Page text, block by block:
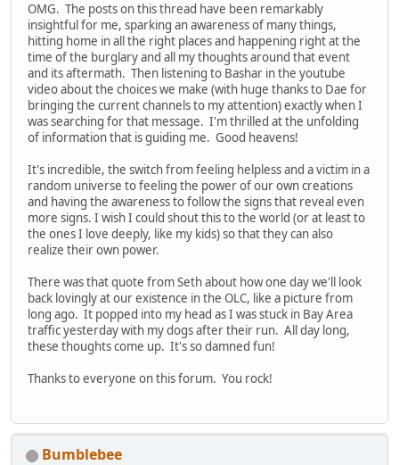
OMG. The posts on this thread have been remarkably
insightful for me, sparking an awareness of many things,
hitting home in all the right places and happening right at the
time of the burglary and all my thoughts around that event
and its aftermath. Then listening to Bashar in the youtube
video about the choices we make (with huge thanks to Dae for
bringing the current channels to my attention) exactly when I
was searching for that message. I'm thrilled at the unfolding
of information that is guiding me. Good heavens!
It's incredible, the switch from feeling helpless and a victim in a
random universe to feeling the power of our own creations
and having the awareness to follow the signs that reveal even
more signs. I wish I could shout this to the world (or at least to
the ones I love deeply, like my kids) so that they can also
realize their own power.
There was that quote from Seth about how one day we'll look
back lovingly at our existence in the OLC, like a picture from
long ago. It popped into my head as I was stuck in Bay Area
traffic yesterday with my dogs after their run. All day long,
these thoughts come up. It's so damned fun!
Thanks to everyone on this forum. You rock!
Bumblebee